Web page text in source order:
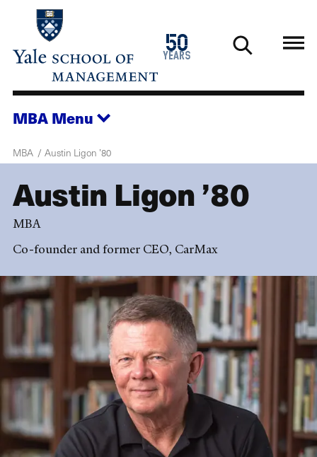
main
50
years
1976
2026
MBA Menu
MBA Austin Ligon ’80
Austin Ligon ’80
MBA
Co-founder and former CEO, CarMax